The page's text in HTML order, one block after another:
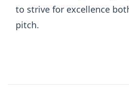
to strive for excellence
pitch.